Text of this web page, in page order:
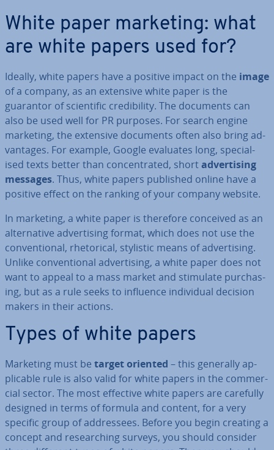
White paper marketing: what
are white papers used for?
Ideally, white papers have a positive impact on the image
of a company, as an extensive white paper is the
guarantor of sci­entif­ic cred­ib­il­ity. The documents can
also be used well for PR purposes. For search engine
marketing, the extensive documents often also bring ad­
vant­ages. For example, Google evaluates long, spe­cial­
ised texts better than con­cen­trated, shortad­vert­ising
messages. Thus, white papers published online have a
positive effect on the ranking of your company website.
In marketing, a white paper is therefore conceived as an
al­tern­at­ive ad­vert­ising format, which does not use the
con­ven­tion­al, rhet­or­ic­al, stylistic means of ad­vert­ising.
Unlike con­ven­tion­al ad­vert­ising, a white paper does not
want to appeal to a mass market and stimulate pur­chas­
ing, but as a rule seeks to influence in­di­vidu­al decision
makers in their actions.
Types of white papers
Marketing must be target oriented – this generally ap­
plic­able rule is also valid for white papers in the com­mer­
cial sector. The most effective white papers are carefully
designed in terms of formula and content, for a very
specific group of ad­dress­ees. Before you begin creating a
concept and re­search­ing surveys, you should consider